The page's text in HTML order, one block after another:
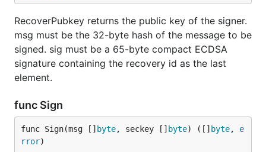
RecoverPubkey returns the public key of the signer.
msg must be the 32-byte hash of the message to be
signed. sig must be a 65-byte compact ECDSA
signature containing the recovery id as the last
element.
func Sign
func Sign(msg [] byte, seckey [] byte) ([] byte, e
rror)